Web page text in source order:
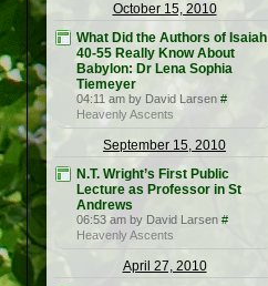
October 15, 2010
What Did the Authors of Isaiah
40-55 Really Know About
Babylon: Dr Lena Sophia
Tiemeyer
04:11 am by David Larsen #
Heavenly Ascents
September 15, 2010
N.T. Wright’s First Public
Lecture as Professor in St
Andrews
06:53 am by David Larsen #
Heavenly Ascents
April 27, 2010